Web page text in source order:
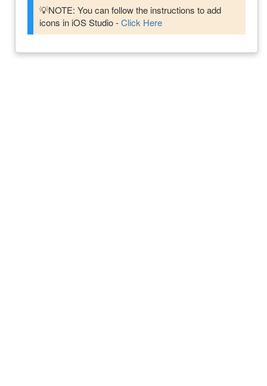
💡NOTE: You can follow the instructions to add
icons in iOS Studio -Click Here